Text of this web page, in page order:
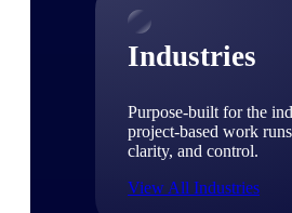
Industries
Purpose-built for the
project-based work
clarity, and control.
View All Industries